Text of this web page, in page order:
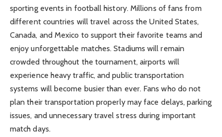
sporting events in football history. Millions of fans from
different countries will travel across the United States,
Canada, and Mexico to support their favorite teams and
enjoy unforgettable matches. Stadiums will remain
crowded throughout the tournament, airports will
experience heavy traffic, and public transportation
systems will become busier than ever. Fans who do not
plan their transportation properly may face delays, parking
issues, and unnecessary travel stress during important
match days.